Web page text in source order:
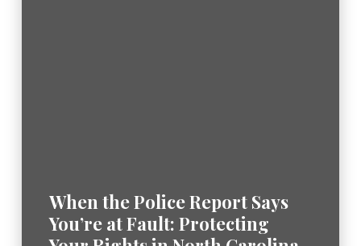
When the Police Report Says
You’re at Fault: Protecting